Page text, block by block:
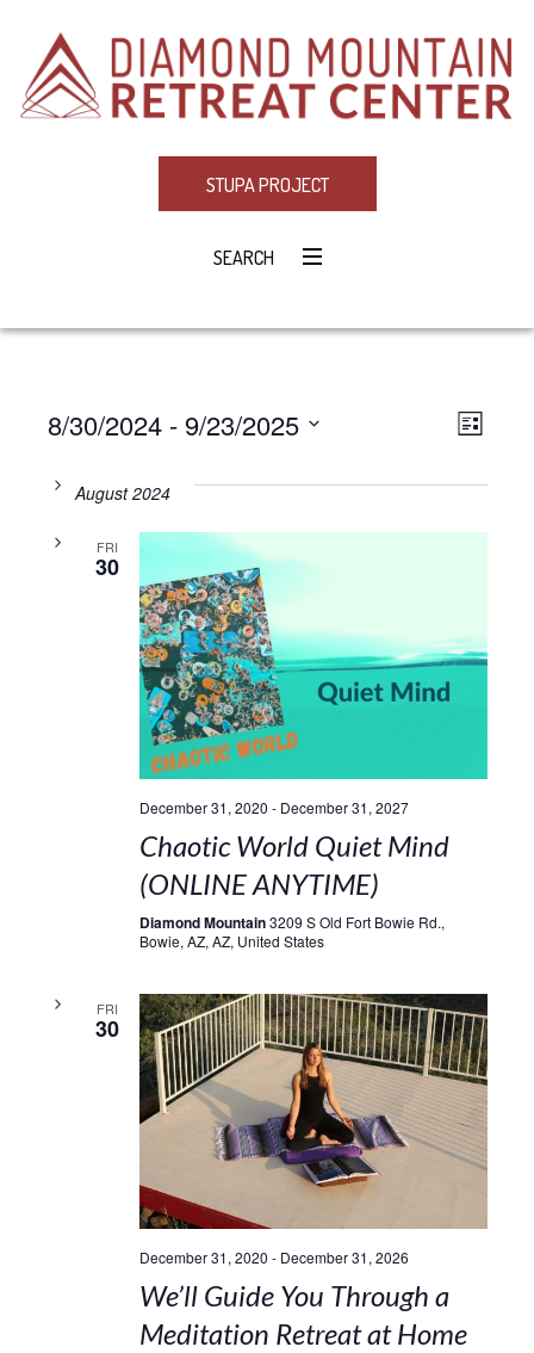
STUPA PROJECT
SEARCH
LIST
8/30/2024 - 9/23/2025
date.August 2024
FRI
30
December 31, 2020 - December 31, 2027
Chaotic World Quiet Mind
(ONLINE ANYTIME)
Diamond Mountain3209 S Old Fort Bowie Rd.,
Bowie, AZ, AZ, United States
FRI
30
December 31, 2020 - December 31, 2026
We’ll Guide You Through a
Meditation Retreat at Home